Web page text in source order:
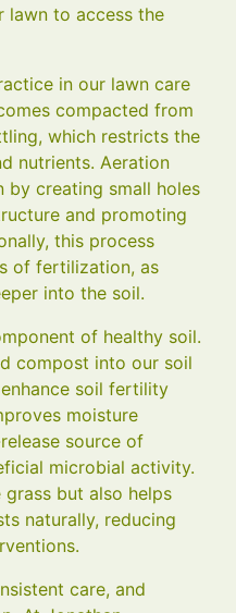
lawn to access the
in our lawn care
compacted from
which restricts the
nutrients. Aeration
by creating small holes
and promoting
this process
of fertilization, as
into the soil.
of healthy soil.
compost into our soil
soil fertility
moisture
source of
microbial activity.
but also helps
naturally, reducing
care, and